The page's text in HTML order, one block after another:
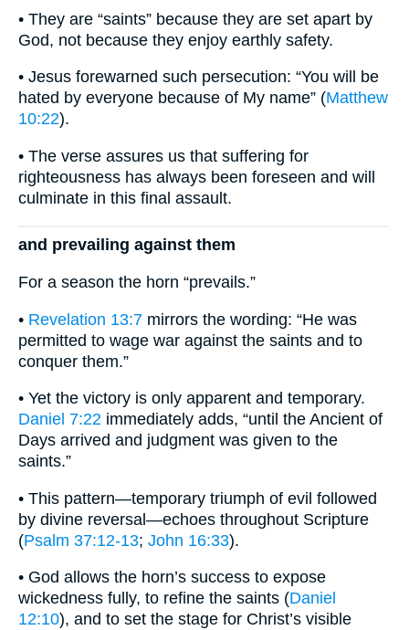
• They are “saints” because they are set apart by
God, not because they enjoy earthly safety.
• Jesus forewarned such persecution: “You will be
hated by everyone because of My name” (Matthew
10:22).
• The verse assures us that suffering for
righteousness has always been foreseen and will
culminate in this final assault.
and prevailing against them
For a season the horn “prevails.”
• Revelation 13:7 mirrors the wording: “He was
permitted to wage war against the saints and to
conquer them.”
• Yet the victory is only apparent and temporary.
Daniel 7:22 immediately adds, “until the Ancient of
Days arrived and judgment was given to the
saints.”
• This pattern—temporary triumph of evil followed
by divine reversal—echoes throughout Scripture
(Psalm 37:12-13; John 16:33).
• God allows the horn’s success to expose
wickedness fully, to refine the saints (Daniel
12:10), and to set the stage for Christ’s visible